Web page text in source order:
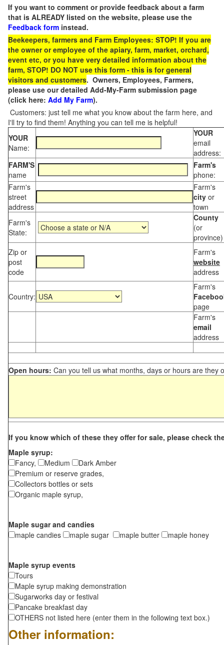
If you want to comment or provide feedback about a farm
that is ALREADY listed on the website, please use the
Feedback form instead.
Beekeepers, farmers and Farm Employees: STOP! If you are
the owner or employee of the apiary, farm, market, orchard,
event etc, or you have very detailed information about the
farm, STOP! DO NOT use this form - this is for general
visitors and customers. Owners, Employees, Farmers,
please use our detailed Add-My-Farm submission page
(click here: Add My Farm).
Customers: just tell me what you know about the farm here, and
I'll try to find them! Anything you can tell me is helpful!
YOUR
Name:
YOUR
email
address:
FARM'S
name
Farm's
phone:
Farm's
street
address
Farm's
city or
town
Farm's
State:
County
(or
province)
Zip or
post
code
Farm's
website
address
Country:
Farm's
page
Farm's
email
address
Open hours: Can you tell us what months, days or hours are they
If you know which of these they offer for sale, please check
Maple syrup:
Fancy,
Medium
Dark Amber
Premium or reserve grades,
Collectors bottles or sets
Organic maple syrup,
Maple sugar and candies
maple candies
maple sugar maple butter maple honey
Maple syrup events
Tours
Maple syrup making demonstration
Sugarworks day or festival
Pancake breakfast day
OTHERS not listed here (enter them in the following text box.)
Other information: